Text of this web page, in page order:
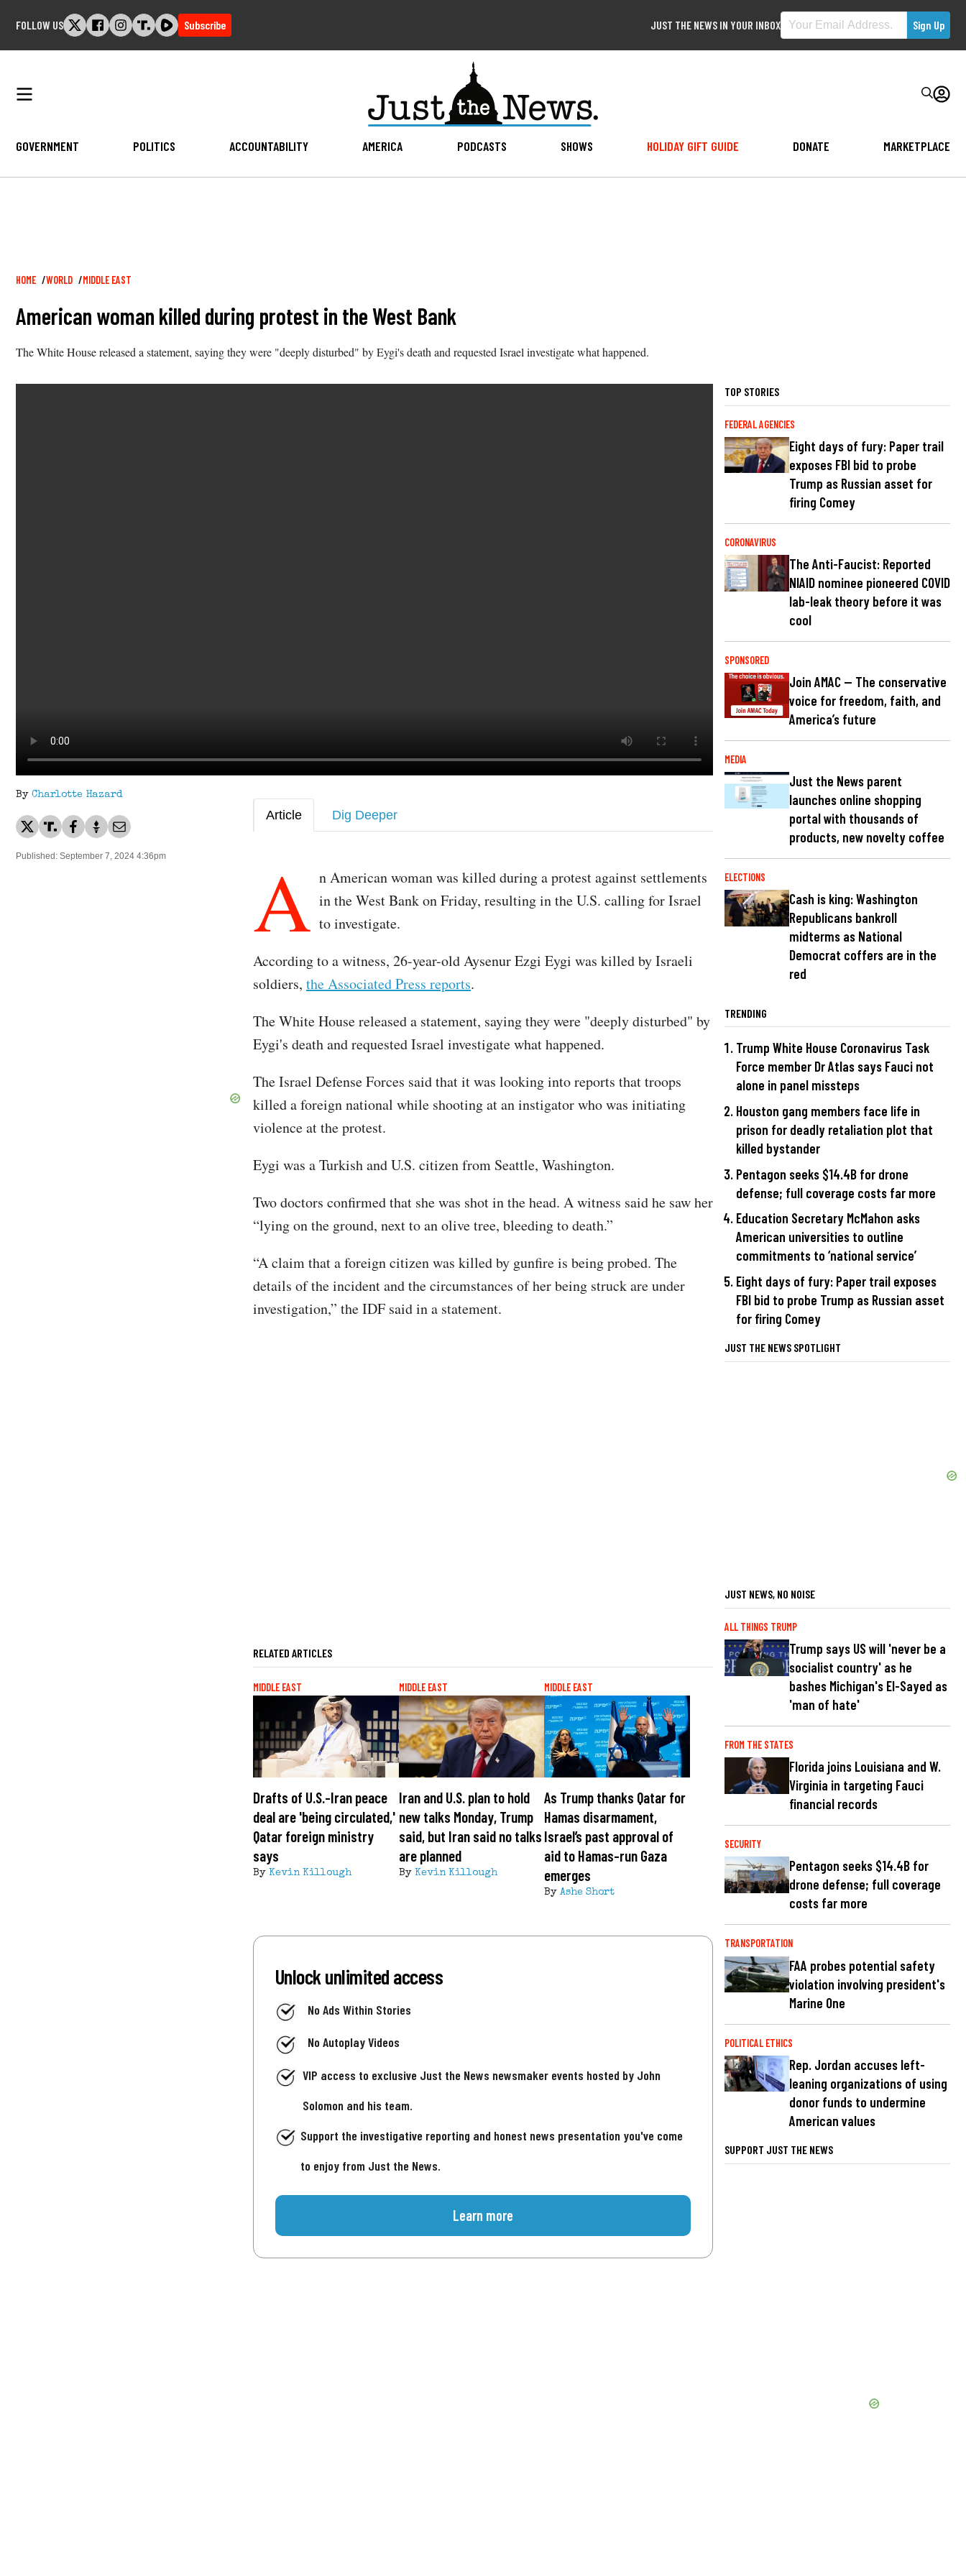
FOLLOW US Subscribe JUST THE NEWS IN YOUR INBOX
GOVERNMENT POLITICS ACCOUNTABILITY AMERICA PODCASTS SHOWS HOLIDAY GIFT GUIDE DONATE MARKETPLACE
Breadcrumb
HOME WORLD MIDDLE EAST
American woman killed during protest in the West Bank
The White House released a statement, saying they were "deeply disturbed" by Eygi's death and requested Israel investigate what happened.
By Charlotte Hazard
Published: September 7, 2024 4:36pm
Article Dig Deeper
A n American woman was killed during a protest against settlements
in the West Bank on Friday, resulting in the U.S. calling for Israel
to investigate.
According to a witness, 26-year-old Aysenur Ezgi Eygi was killed by Israeli
soldiers, the Associated Press reports.
The White House released a statement, saying they were "deeply disturbed" by
Eygi's death and requested Israel investigate what happened.
The Israel Defense Forces said that it was looking into reports that troops
killed a foreign national while shooting at an instigator who was initiating
violence at the protest.
Eygi was a Turkish and U.S. citizen from Seattle, Washington.
Two doctors confirmed that she was shot in the head. A witness said he saw her
“lying on the ground, next to an olive tree, bleeding to death.”
“A claim that a foreign citizen was killed by gunfire is being probed. The
details of the incident and the circumstances of her being struck are under
investigation,” the IDF said in a statement.
RELATED ARTICLES
MIDDLE EAST
Drafts of U.S.-Iran peace
deal are 'being circulated,'
Qatar foreign ministry
says
By Kevin Killough
MIDDLE EAST
Iran and U.S. plan to hold
new talks Monday, Trump
said, but Iran said no talks
are planned
By Kevin Killough
MIDDLE EAST
As Trump thanks Qatar for
Hamas disarmament,
Israel’s past approval of
aid to Hamas-run Gaza
emerges
ByAshe Short
Unlock unlimited access
No Ads Within Stories
No Autoplay Videos
VIP access to exclusive Just the News newsmaker events hosted by John
Solomon and his team.
Support the investigative reporting and honest news presentation you've come
to enjoy from Just the News.
Learn more
TOP STORIES
FEDERAL AGENCIES
Eight days of fury: Paper trail
exposes FBI bid to probe
Trump as Russian asset for
firing Comey
CORONAVIRUS
The Anti-Faucist: Reported
NIAID nominee pioneered COVID
lab-leak theory before it was
cool
SPONSORED
Join AMAC — The conservative
voice for freedom, faith, and
America’s future
MEDIA
Just the News parent
launches online shopping
portal with thousands of
products, new novelty coffee
ELECTIONS
Cash is king: Washington
Republicans bankroll
midterms as National
Democrat coffers are in the
red
TRENDING
Trump White House Coronavirus Task
Force member Dr Atlas says Fauci not
alone in panel missteps
Houston gang members face life in
prison for deadly retaliation plot that
killed bystander
Pentagon seeks $14.4B for drone
defense; full coverage costs far more
Education Secretary McMahon asks
American universities to outline
commitments to ‘national service’
Eight days of fury: Paper trail exposes
FBI bid to probe Trump as Russian asset
for firing Comey
JUST THE NEWS SPOTLIGHT
JUST NEWS, NO NOISE
ALL THINGS TRUMP
Trump says US will 'never be a
socialist country' as he
bashes Michigan's El-Sayed as
'man of hate'
FROM THE STATES
Florida joins Louisiana and W.
Virginia in targeting Fauci
financial records
SECURITY
Pentagon seeks $14.4B for
drone defense; full coverage
costs far more
TRANSPORTATION
FAA probes potential safety
violation involving president's
Marine One
POLITICAL ETHICS
Rep. Jordan accuses left-
leaning organizations of using
donor funds to undermine
American values
SUPPORT JUST THE NEWS